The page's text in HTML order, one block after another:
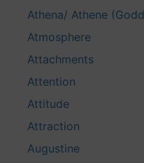
Athena/ Athene
Atmosphere
Attachments
Attention
Attitude
Attraction
Augustine